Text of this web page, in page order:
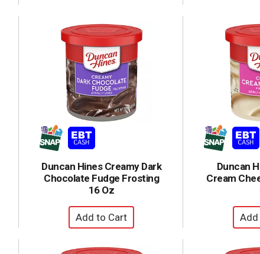
Duncan Hines Creamy Dark
Chocolate Fudge Frosting
16 Oz
Duncan
Cream